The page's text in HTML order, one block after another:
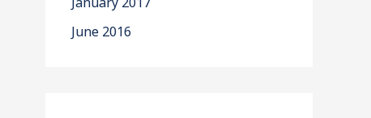
June 2016